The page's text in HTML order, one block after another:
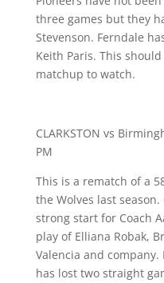
three games but they
Stevenson. Ferndale
Keith Paris. This
matchup to watch.
CLARKSTON vs
PM
This is a rematch of a
the Wolves last
strong start for Coach
play of Elliana Robak,
Valencia and
has lost two straight